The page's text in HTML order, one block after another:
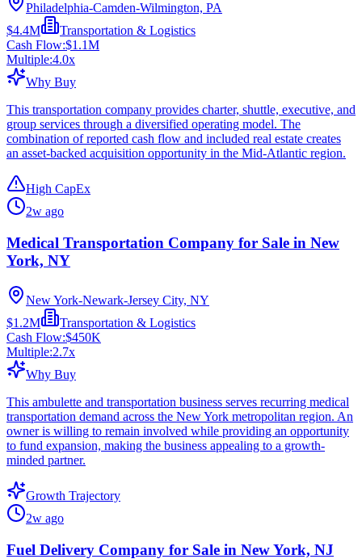
Philadelphia-Camden-Wilmington, PA
$4.4M
Transportation & Logistics
Cash Flow:$1.1M
Multiple:4.0x
Why Buy
This transportation company provides charter, shuttle, executive, and
group services through a diversified operating model. The
combination of reported cash flow and included real estate creates
an asset-backed acquisition opportunity in the Mid-Atlantic region.
High CapEx
2w ago
Medical Transportation Company for Sale in New
York, NY
New York-Newark-Jersey City, NY
$1.2M
Transportation & Logistics
Cash Flow:$450K
Multiple:2.7x
Why Buy
This ambulette and transportation business serves recurring medical
transportation demand across the New York metropolitan region. An
owner is willing to remain involved while providing an opportunity
to fund expansion, making the business appealing to a growth-
minded partner.
Growth Trajectory
2w ago
Fuel Delivery Company for Sale in New York, NJ